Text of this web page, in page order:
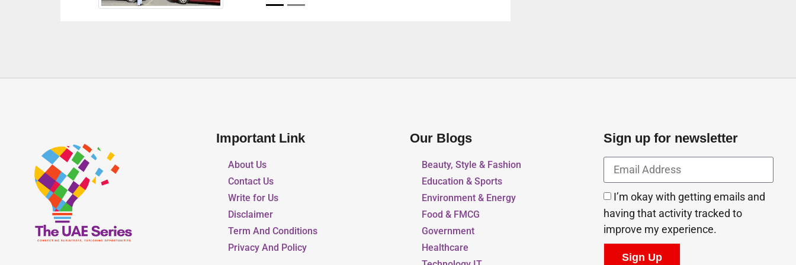
Important Link
About Us
Contact Us
Write for Us
Disclaimer
Term And Conditions
Privacy And Policy
Our Blogs
Beauty, Style & Fashion
Education & Sports
Environment & Energy
Food & FMCG
Government
Healthcare
Sign up for newsletter
I’m okay with getting emails and
having that activity tracked to
improve my experience.
Sign Up